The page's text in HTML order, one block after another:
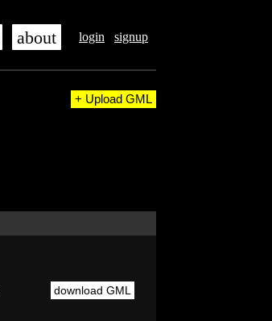
login signup
about
+ Upload GML
download GML